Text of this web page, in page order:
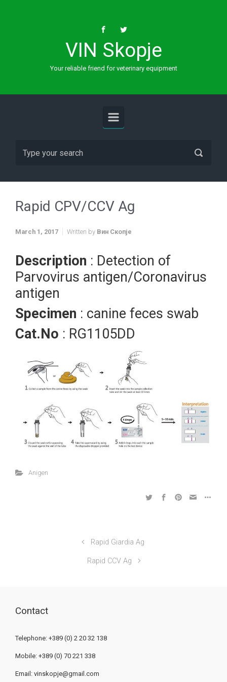
VIN Skopje
Your reliable friend for veterinary equipment
Rapid CPV/CCV Ag
March 1, 2017 Written by Вин Скопје
Description : Detection of
Parvovirus antigen/Coronavirus
antigen
Specimen : canine feces swab
Cat.No : RG1105DD
Anigen
Rapid Giardia Ag
Rapid CCV Ag
Contact
Telephone: +389 (0) 2 20 32 138
Mobile: +389 (0) 70 221 338
Email: vinskopje@gmail.com